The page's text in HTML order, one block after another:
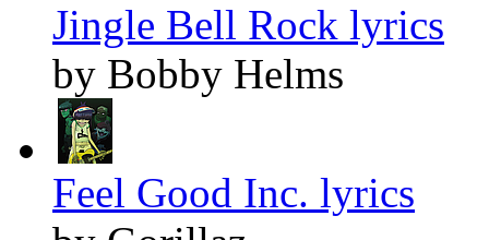
Jingle Bell Rock lyrics
by Bobby Helms
Feel Good Inc. lyrics